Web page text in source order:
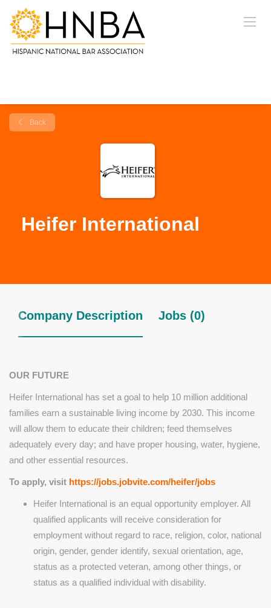
Back
Heifer International
Company Description Jobs (0)
OUR FUTURE
Heifer International has set a goal to help 10 million additional
families earn a sustainable living income by 2030. This income
will allow them to educate their children; feed themselves
adequately every day; and have proper housing, water, hygiene,
and other essential resources.
To apply, visit https://jobs.jobvite.com/heifer/jobs
Heifer International is an equal opportunity employer. All
qualified applicants will receive consideration for
employment without regard to race, religion, color, national
origin, gender, gender identify, sexual orientation, age,
status as a protected veteran, among other things, or
status as a qualified individual with disability.